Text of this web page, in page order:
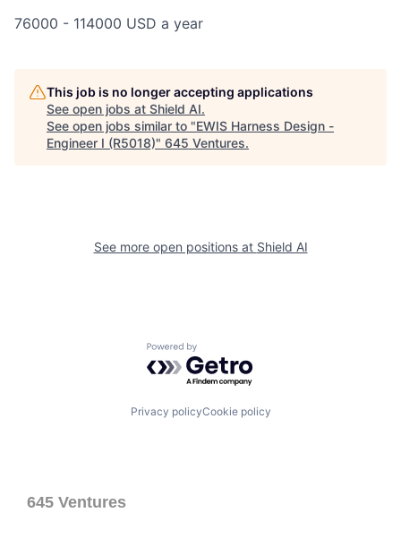
76000 - 114000 USD a year
This job is no longer accepting applications
See open jobs at Shield AI.
See open jobs similar to "EWIS Harness Design -
Engineer I (R5018)" 645 Ventures.
See more open positions at Shield AI
Powered by Getro.com
Privacy policyCookie policy
645 Ventures